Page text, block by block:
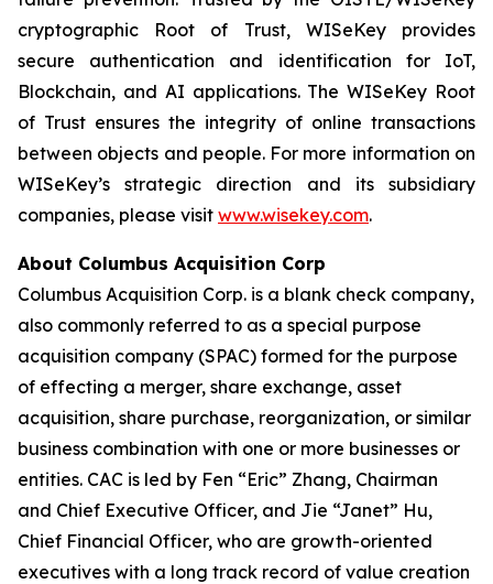
cryptographic Root of Trust, WISeKey provides
secure authentication and identification for IoT,
Blockchain, and AI applications. The WISeKey Root
of Trust ensures the integrity of online transactions
between objects and people. For more information on
WISeKey’s strategic direction and its subsidiary
companies, please visit www.wisekey.com.
About Columbus Acquisition Corp
Columbus Acquisition Corp. is a blank check company,
also commonly referred to as a special purpose
acquisition company (SPAC) formed for the purpose
of effecting a merger, share exchange, asset
acquisition, share purchase, reorganization, or similar
business combination with one or more businesses or
entities. CAC is led by Fen “Eric” Zhang, Chairman
and Chief Executive Officer, and Jie “Janet” Hu,
Chief Financial Officer, who are growth-oriented
executives with a long track record of value creation